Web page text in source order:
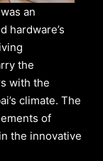
an
hardware’s
the
with the
climate. The
of
the innovative